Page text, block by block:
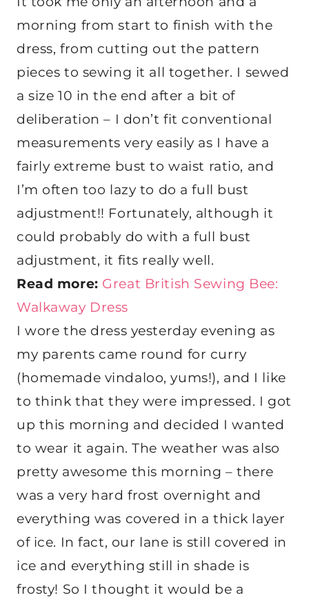
morning from start to finish with the
dress, from cutting out the pattern
pieces to sewing it all together. I sewed
a size 10 in the end after a bit of
deliberation – I don’t fit conventional
measurements very easily as I have a
fairly extreme bust to waist ratio, and
I’m often too lazy to do a full bust
adjustment!! Fortunately, although it
could probably do with a full bust
adjustment, it fits really well.
Read more: Great British Sewing Bee:
Walkaway Dress
I wore the dress yesterday evening as
my parents came round for curry
(homemade vindaloo, yums!), and I like
to think that they were impressed. I got
up this morning and decided I wanted
to wear it again. The weather was also
pretty awesome this morning – there
was a very hard frost overnight and
everything was covered in a thick layer
of ice. In fact, our lane is still covered in
ice and everything still in shade is
frosty! So I thought it would be a